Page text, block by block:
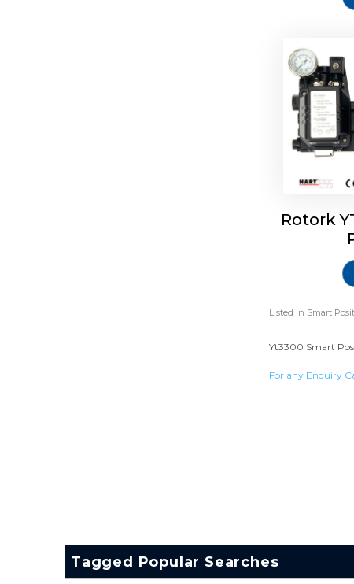
Rotork
Listed in Smart
Yt3300 Smart
For any Enquiry
Tagged Popular Searches